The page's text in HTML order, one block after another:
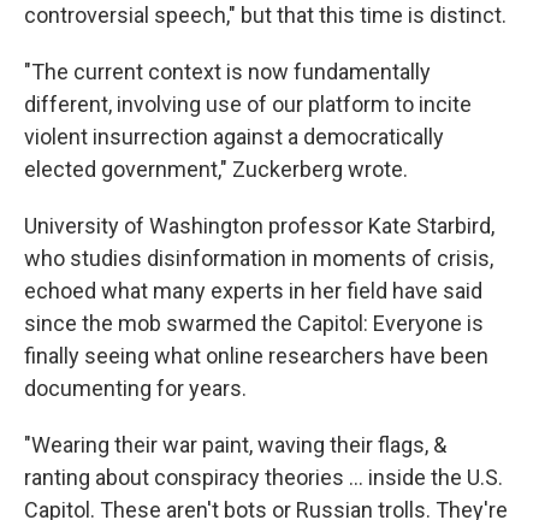
controversial speech," but that this time is distinct.
"The current context is now fundamentally
different, involving use of our platform to incite
violent insurrection against a democratically
elected government," Zuckerberg wrote.
University of Washington professor Kate Starbird,
who studies disinformation in moments of crisis,
echoed what many experts in her field have said
since the mob swarmed the Capitol: Everyone is
finally seeing what online researchers have been
documenting for years.
"Wearing their war paint, waving their flags, &
ranting about conspiracy theories ... inside the U.S.
Capitol. These aren't bots or Russian trolls. They're